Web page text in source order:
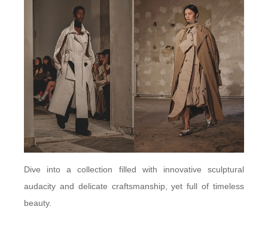
Dive into a collection filled with innovative sculptural
audacity and delicate craftsmanship, yet full of timeless
beauty.